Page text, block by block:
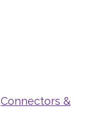
Connectors &